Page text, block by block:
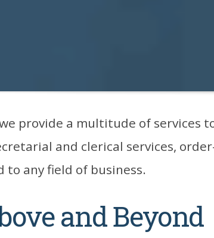
provide a multitude of services
and clerical services,
to any field of business.
and Beyond